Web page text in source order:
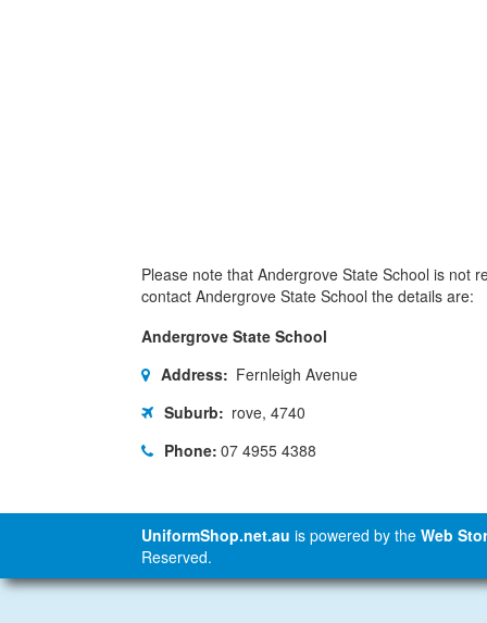
Please note that Andergrove State School is not
contact Andergrove State School the details are:
Andergrove State School
Address: Fernleigh Avenue
Suburb: rove, 4740
Phone: 07 4955 4388
UniformShop.net.au is powered by the Web
Reserved.